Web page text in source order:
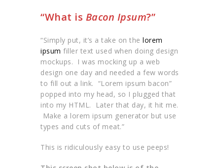
“What is Bacon Ipsum?”
“Simply put, it’s a take on thelorem
ipsum filler text used when doing design
mockups. I was mocking up a web
design one day and needed a few words
to fill out a link. “Lorem ipsum bacon”
popped into my head, so I plugged that
into my HTML. Later that day, it hit me.
Make a lorem ipsum generator but use
types and cuts of meat.”
This is ridiculously easy to use peeps!